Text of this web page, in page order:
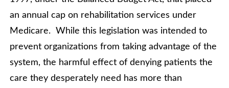
an annual cap on rehabilitation services under
Medicare. While this legislation was intended to
prevent organizations from taking advantage of the
system, the harmful effect of denying patients the
care they desperately need has more than